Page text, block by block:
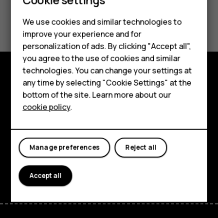
Smartphones
Feature phones
About us
Did you find this helpful?
Yes No
Explore
About
Planet and people
Support
FacebookInstagram
Tiktok
We use cookies and similar technologies to
improve your experience and for
personalization of ads. By clicking "Accept all",
you agree to the use of cookies and similar
technologies. You can change your settings at
any time by selecting "Cookie Settings" at the
bottom of the site. Learn more about our
cookie policy.
Reject all
Manage preferences
Accept all